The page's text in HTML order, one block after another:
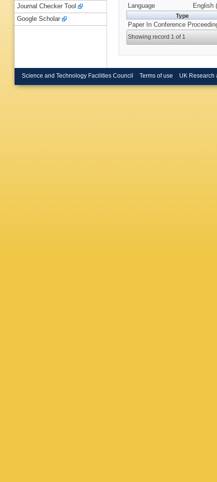
Language
English
Type
Paper In Conference
Showing record 1 of 1
Journal Checker Tool
Google Scholar
Science and Technology Facilities Council Terms of use UK Research